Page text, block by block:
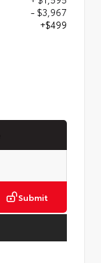
- $3,967
+$499
Submit